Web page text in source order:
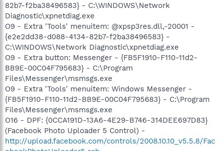
82b7-f2ba38496583} - C:\WINDOWS\Network
Diagnostic\xpnetdiag.exe
O9 - Extra 'Tools' menuitem: @xpsp3res.dll,-20001 -
{e2e2dd38-d088-4134-82b7-f2ba38496583} -
C:\WINDOWS\Network Diagnostic\xpnetdiag.exe
O9 - Extra button: Messenger - {FB5F1910-F110-11d2-
BB9E-00C04F795683} - C:\Program
Files\Messenger\msmsgs.exe
O9 - Extra 'Tools' menuitem: Windows Messenger -
{FB5F1910-F110-11d2-BB9E-00C04F795683} - C:\Program
Files\Messenger\msmsgs.exe
O16 - DPF: {0CCA191D-13A6-4E29-B746-314DEE697D83}
(Facebook Photo Uploader 5 Control) -
http://upload.facebook.com/controls/2008.10.10_v5.5.8/Fac